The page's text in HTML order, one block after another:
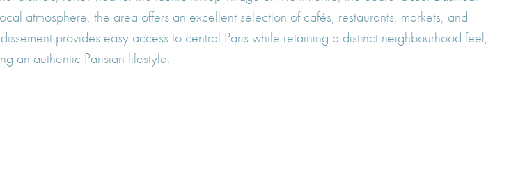
atmosphere, the area offers an excellent selection of cafés, restaurants, markets, and
provides easy access to central Paris while retaining a distinct neighbourhood feel,
an authentic Parisian lifestyle.